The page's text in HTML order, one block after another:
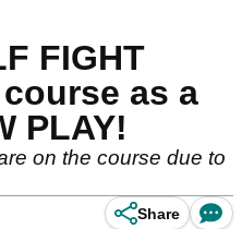
FIGHT
as a
PLAY!
on the course due to
Share